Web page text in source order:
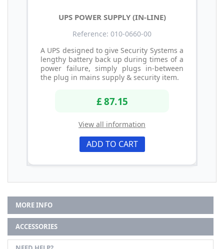
UPS POWER SUPPLY (IN-LINE)
Reference: 010-0660-00
A UPS designed to give Security Systems a
lengthy battery back up during times of a
power failure, simply plugs in-between
the plug in mains supply & security item.
£ 87.15
View all information
ADD TO CART
MORE INFO
ACCESSORIES